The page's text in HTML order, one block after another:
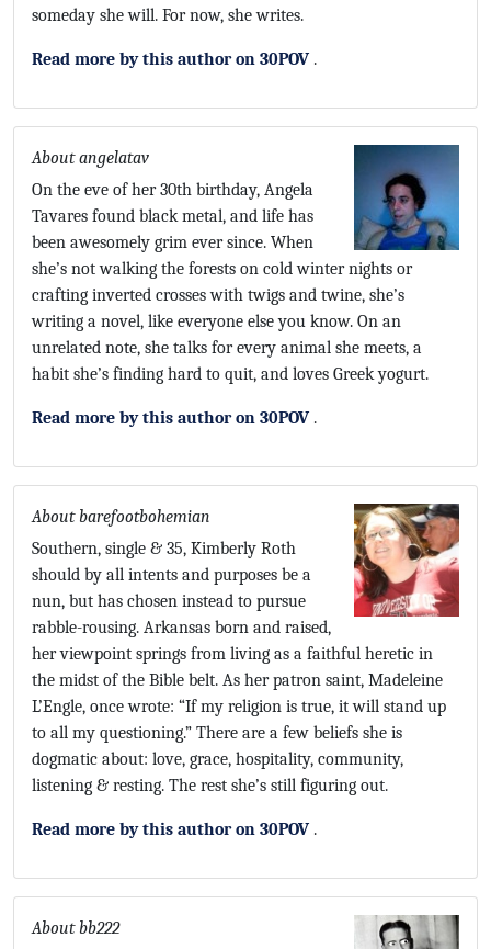
someday she will. For now, she writes.
Read more by this author on 30POV .
About angelatav
On the eve of her 30th birthday, Angela
Tavares found black metal, and life has
been awesomely grim ever since. When
she’s not walking the forests on cold winter nights or
crafting inverted crosses with twigs and twine, she’s
writing a novel, like everyone else you know. On an
unrelated note, she talks for every animal she meets, a
habit she’s finding hard to quit, and loves Greek yogurt.
Read more by this author on 30POV .
About barefootbohemian
Southern, single & 35, Kimberly Roth
should by all intents and purposes be a
nun, but has chosen instead to pursue
rabble-rousing. Arkansas born and raised,
her viewpoint springs from living as a faithful heretic in
the midst of the Bible belt. As her patron saint, Madeleine
L’Engle, once wrote: “If my religion is true, it will stand up
to all my questioning.” There are a few beliefs she is
dogmatic about: love, grace, hospitality, community,
listening & resting. The rest she’s still figuring out.
Read more by this author on 30POV .
About bb222